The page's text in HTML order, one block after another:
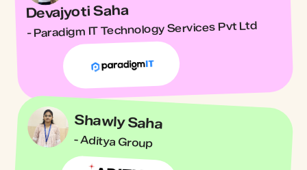
Devajyoti Saha
- Paradigm IT Technology Services Pvt Ltd
Shawly Saha
- Aditya Group